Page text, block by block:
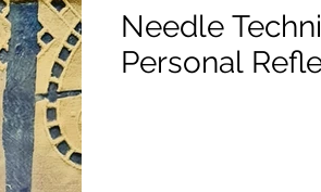
Needle
Personal